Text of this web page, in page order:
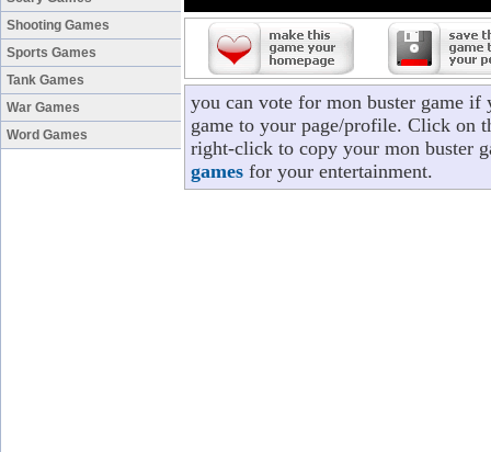
Shooting Games
Sports Games
Tank Games
War Games
Word Games
you can vote for mon buster game if
game to your page/profile. Click on
right-click to copy your mon buster
games for your entertainment.